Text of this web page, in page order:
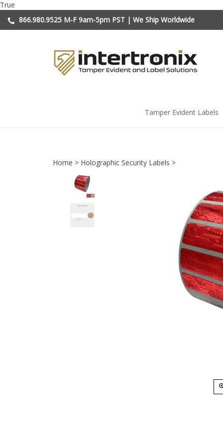
True
content
866.980.9525 M-F 9am-5pm PST | We Ship Worldwide
Tamper Evident Labels
Home > Holographic Security Labels >